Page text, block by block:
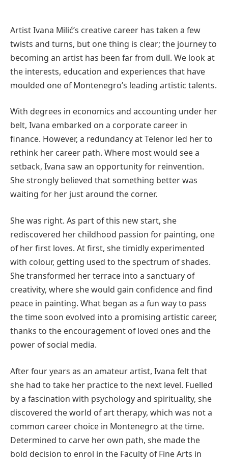
Artist Ivana Milić’s creative career has taken a few
twists and turns, but one thing is clear; the journey to
becoming an artist has been far from dull. We look at
the interests, education and experiences that have
moulded one of Montenegro’s leading artistic talents.
With degrees in economics and accounting under her
belt, Ivana embarked on a corporate career in
finance. However, a redundancy at Telenor led her to
rethink her career path. Where most would see a
setback, Ivana saw an opportunity for reinvention.
She strongly believed that something better was
waiting for her just around the corner.
She was right. As part of this new start, she
rediscovered her childhood passion for painting, one
of her first loves. At first, she timidly experimented
with colour, getting used to the spectrum of shades.
She transformed her terrace into a sanctuary of
creativity, where she would gain confidence and find
peace in painting. What began as a fun way to pass
the time soon evolved into a promising artistic career,
thanks to the encouragement of loved ones and the
power of social media.
After four years as an amateur artist, Ivana felt that
she had to take her practice to the next level. Fuelled
by a fascination with psychology and spirituality, she
discovered the world of art therapy, which was not a
common career choice in Montenegro at the time.
Determined to carve her own path, she made the
bold decision to enrol in the Faculty of Fine Arts in